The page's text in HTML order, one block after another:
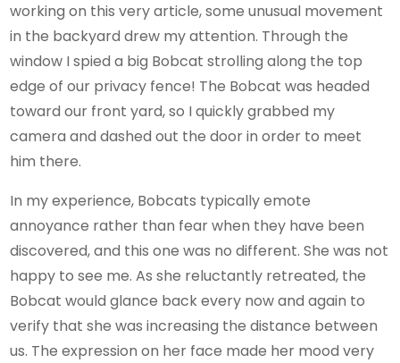
working on this very article, some unusual movement
in the backyard drew my attention. Through the
window I spied a big Bobcat strolling along the top
edge of our privacy fence! The Bobcat was headed
toward our front yard, so I quickly grabbed my
camera and dashed out the door in order to meet
him there.
In my experience, Bobcats typically emote
annoyance rather than fear when they have been
discovered, and this one was no different. She was not
happy to see me. As she reluctantly retreated, the
Bobcat would glance back every now and again to
verify that she was increasing the distance between
us. The expression on her face made her mood very